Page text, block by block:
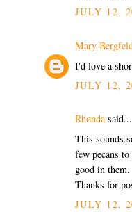
JULY 12,
Mary
I'd love a
JULY 12,
Rhondasaid...
This sounds
few pecans
good in them.
Thanks for
JULY 12,